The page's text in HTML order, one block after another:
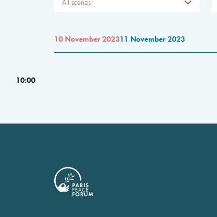
All scenes
10 November 202311 November 2023
10:00